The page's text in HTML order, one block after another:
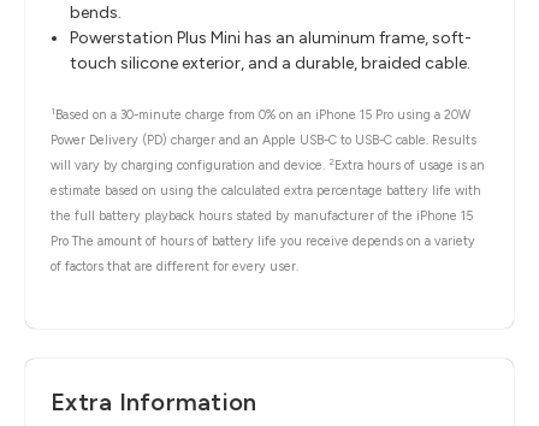
bends.
Powerstation Plus Mini has an aluminum frame, soft-
touch silicone exterior, and a durable, braided cable.
1 Based on a 30-minute charge from 0% on an iPhone 15 Pro using a 20W
Power Delivery (PD) charger and an Apple USB-C to USB-C cable. Results
will vary by charging configuration and device. 2Extra hours of usage is an
estimate based on using the calculated extra percentage battery life with
the full battery playback hours stated by manufacturer of the iPhone 15
Pro The amount of hours of battery life you receive depends on a variety
of factors that are different for every user.
Extra Information